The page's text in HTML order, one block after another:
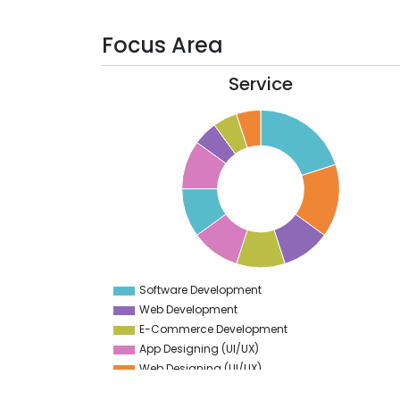
Focus Area
Service
0
Software Development
Web Development
E-Commerce Development
App Designing (UI/UX)
Web Designing (UI/UX)